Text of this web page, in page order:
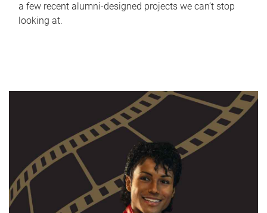
a few recent alumni-designed projects we can’t stop
looking at.